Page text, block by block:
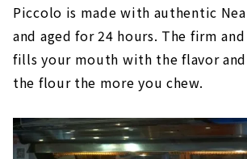
Piccolo is made with authentic
and aged for 24 hours. The firm
fills your mouth with the flavor
the flour the more you chew.